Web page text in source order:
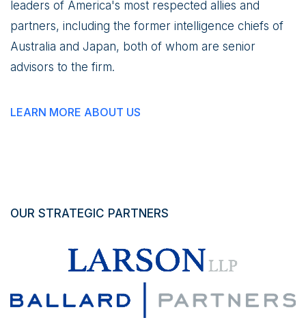
leaders of America's most respected allies and
partners, including the former intelligence chiefs of
Australia and Japan, both of whom are senior
advisors to the firm.
LEARN MORE ABOUT US
OUR STRATEGIC PARTNERS